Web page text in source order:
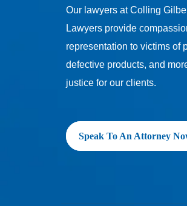
Our lawyers at Colling
Lawyers provide
representation to victims of
defective products, and
justice for our clients.
Speak To An Attorney